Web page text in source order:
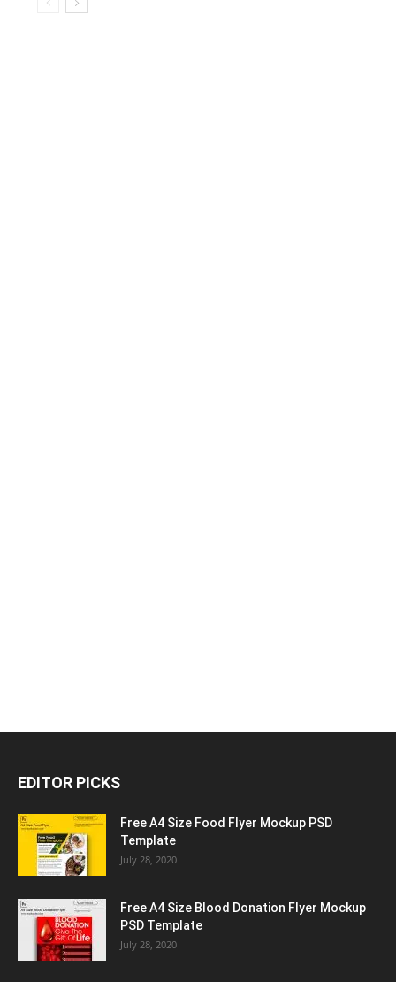
EDITOR PICKS
Free A4 Size Food Flyer Mockup PSD
Template
July 28, 2020
Free A4 Size Blood Donation Flyer Mockup
PSD Template
July 28, 2020